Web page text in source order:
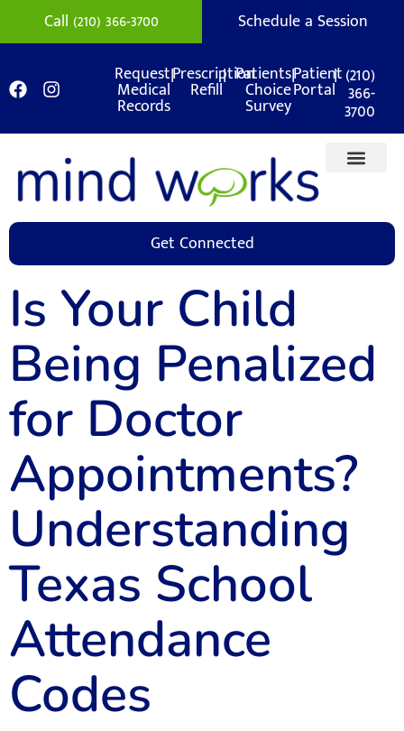
Call (210) 366-3700
Schedule a Session
Request
Medical
Records
|Prescription
Refill| Patients
Choice
Survey
|Patient
Portal| (210)
366-
3700
Get Connected
Is Your Child
Being Penalized
for Doctor
Appointments?
Understanding
Texas School
Attendance
Codes